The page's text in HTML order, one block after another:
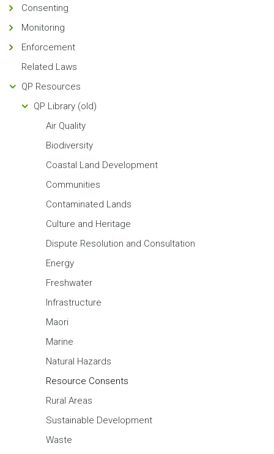
Consenting
Monitoring
Enforcement
Related Laws
QP Resources
QP Library (old)
Air Quality
Biodiversity
Coastal Land Development
Communities
Contaminated Lands
Culture and Heritage
Dispute Resolution and Consultation
Energy
Freshwater
Infrastructure
Maori
Marine
Natural Hazards
Resource Consents
Rural Areas
Sustainable Development
Waste